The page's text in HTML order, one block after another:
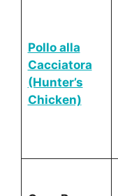
Pollo alla
Cacciatora
(Hunter’s
Chicken)